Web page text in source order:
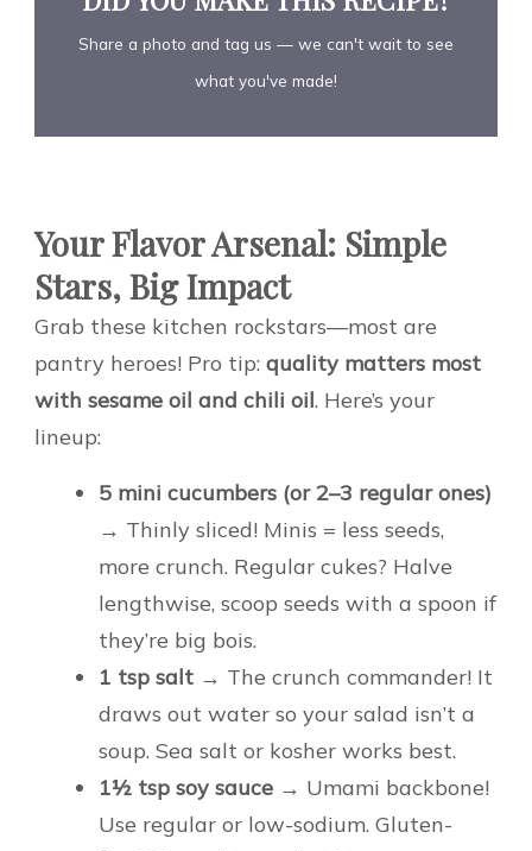
Share a photo and tag us — we can't wait to see
what you've made!
Your Flavor Arsenal: Simple
Stars, Big Impact
Grab these kitchen rockstars—most are
pantry heroes! Pro tip: quality matters most
with sesame oil and chili oil. Here’s your
lineup:
5 mini cucumbers (or 2–3 regular ones)
→ Thinly sliced! Minis = less seeds,
more crunch. Regular cukes? Halve
lengthwise, scoop seeds with a spoon if
they’re big bois.
1 tsp salt → The crunch commander! It
draws out water so your salad isn’t a
soup. Sea salt or kosher works best.
1½ tsp soy sauce → Umami backbone!
Use regular or low-sodium. Gluten-